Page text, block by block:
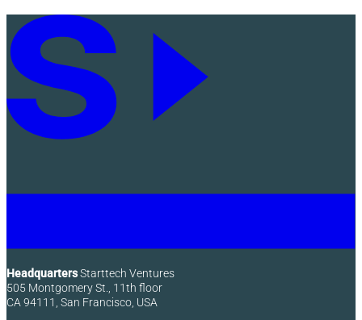
HeadquartersStarttech Ventures
505 Montgomery St., 11th floor
CA 94111, San Francisco, USA